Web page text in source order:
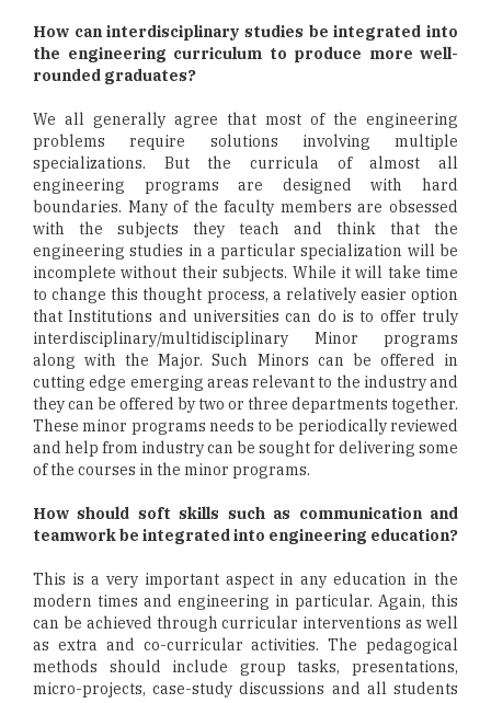
How can interdisciplinary studies be integrated into
the engineering curriculum to produce more well-
rounded graduates?
We all generally agree that most of the engineering
problems require solutions involving multiple
specializations. But the curricula of almost all
engineering programs are designed with hard
boundaries. Many of the faculty members are obsessed
with the subjects they teach and think that the
engineering studies in a particular specialization will be
incomplete without their subjects. While it will take time
to change this thought process, a relatively easier option
that Institutions and universities can do is to offer truly
interdisciplinary/multidisciplinary Minor programs
along with the Major. Such Minors can be offered in
cutting edge emerging areas relevant to the industry and
they can be offered by two or three departments together.
These minor programs needs to be periodically reviewed
and help from industry can be sought for delivering some
of the courses in the minor programs.
How should soft skills such as communication and
teamwork be integrated into engineering education?
This is a very important aspect in any education in the
modern times and engineering in particular. Again, this
can be achieved through curricular interventions as well
as extra and co-curricular activities. The pedagogical
methods should include group tasks, presentations,
micro-projects, case-study discussions and all students